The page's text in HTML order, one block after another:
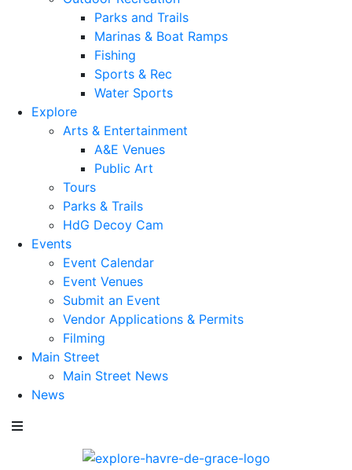
Parks and Trails
Marinas & Boat Ramps
Fishing
Sports & Rec
Water Sports
Explore
Arts & Entertainment
A&E Venues
Public Art
Tours
Parks & Trails
HdG Decoy Cam
Events
Event Calendar
Event Venues
Submit an Event
Vendor Applications & Permits
Filming
Main Street
Main Street News
News